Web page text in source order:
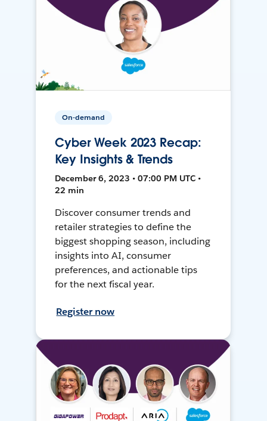
On-demand
Cyber Week 2023 Recap:
Key Insights & Trends
December 6, 2023 • 07:00 PM UTC •
22 min
Discover consumer trends and
retailer strategies to define the
biggest shopping season, including
insights into AI, consumer
preferences, and actionable tips
for the next fiscal year.
Register now